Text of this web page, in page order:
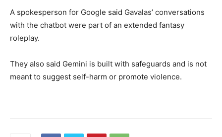
A spokesperson for Google said Gavalas’ conversations
with the chatbot were part of an extended fantasy
roleplay.
They also said Gemini is built with safeguards and is not
meant to suggest self-harm or promote violence.